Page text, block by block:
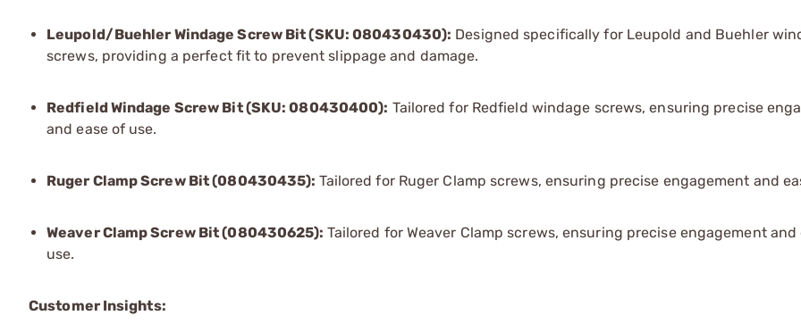
Leupold/Buehler Windage Screw Bit (SKU: 080430430): Designed specifically for Leupold and Buehler
screws, providing a perfect fit to prevent slippage and damage.
Redfield Windage Screw Bit (SKU: 080430400): Tailored for Redfield windage screws, ensuring precise
and ease of use.
Ruger Clamp Screw Bit (080430435): Tailored for Ruger Clamp screws, ensuring precise engagement and
Weaver Clamp Screw Bit (080430625): Tailored for Weaver Clamp screws, ensuring precise engagement and
use.
Customer Insights: